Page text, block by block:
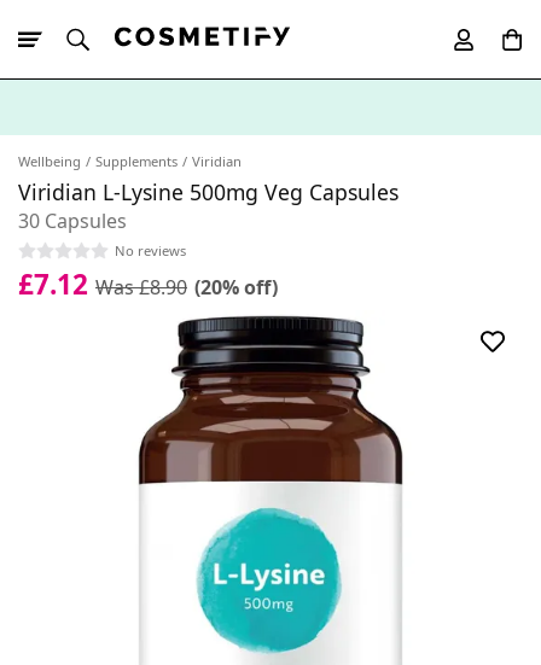
Wellbeing Supplements Viridian
Viridian L-Lysine 500mg Veg Capsules
30 Capsules
No reviews
£7.12 Was £8.90 (20% off)